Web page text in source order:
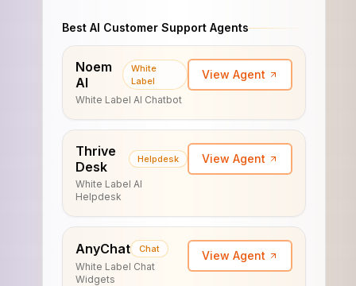
Best AI Customer Support Agents
Noem
AI
White
Label
White Label AI Chatbot
View Agent
Thrive
Desk
Helpdesk
White Label AI
Helpdesk
View Agent
AnyChat Chat
White Label Chat
Widgets
View Agent